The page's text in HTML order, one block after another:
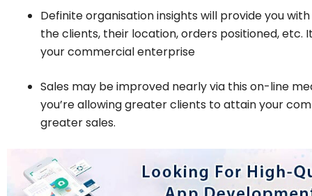
Definite organisation insights will provide you
the clients, their location, orders positioned,
your commercial enterprise
Sales may be improved nearly via this on-line
you’re allowing greater clients to attain your
greater sales.